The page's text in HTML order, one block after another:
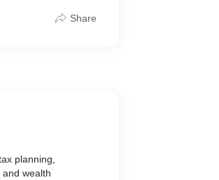
Share
planning,
wealth